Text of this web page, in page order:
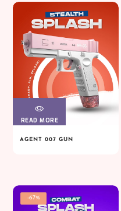
VIEW
VIEW
READ MORE
AGENT 007 GUN
-67%